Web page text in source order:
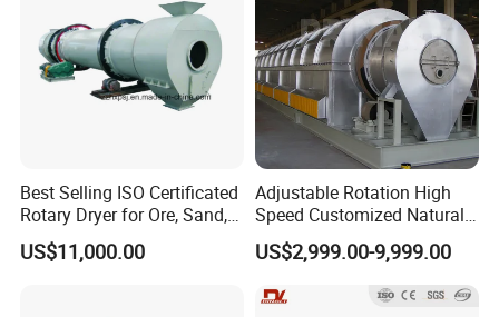
Best Selling ISO Certificated
Rotary Dryer for Ore, Sand,
Coal, Slurry From China
Manufacturer, Rotary Drum
US$11,000.00
Adjustable Rotation High
Speed Customized Natural
Gas Heating Lithium Iron
Phosphate Battery Material
Rotary Kiln for Industrial
Recycling
US$2,999.00-9,999.00